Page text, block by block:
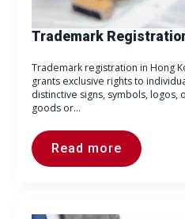
Trademark
Trademark registration in Hong
grants exclusive rights to
distinctive signs, symbols,
goods or…
Read more